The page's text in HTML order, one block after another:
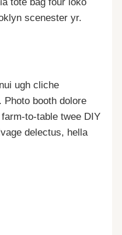
scenester yr.
ugh cliche
booth dolore
to-table twee DIY
delectus, hella